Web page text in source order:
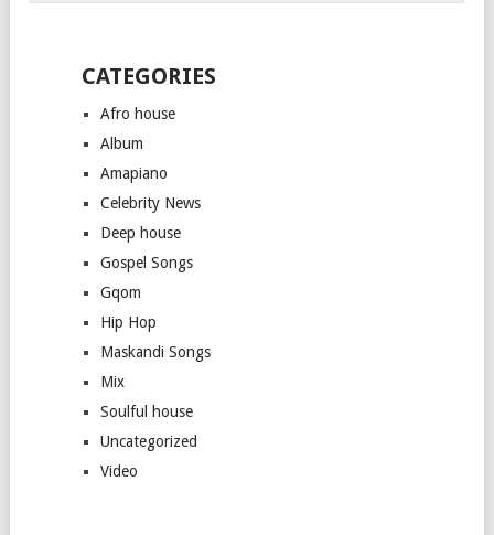
CATEGORIES
Afro house
Album
Amapiano
Celebrity News
Deep house
Gospel Songs
Gqom
Hip Hop
Maskandi Songs
Mix
Soulful house
Uncategorized
Video